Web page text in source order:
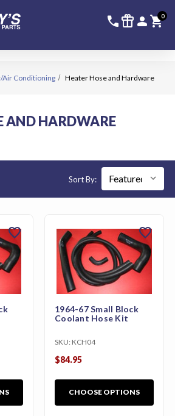
call 336-228-
featured_seasonal_and_gifts personshopping_cart
0
Air Conditioning Heater Hose and Hardware
AND HARDWARE
Sort By:
favorite
1964-67 Small Block
Coolant Hose Kit
SKU: KCH04
$84.95
CHOOSE OPTIONS
favorite